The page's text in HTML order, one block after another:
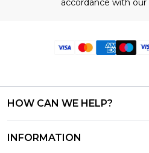
accordance with our
HOW CAN WE HELP?
INFORMATION